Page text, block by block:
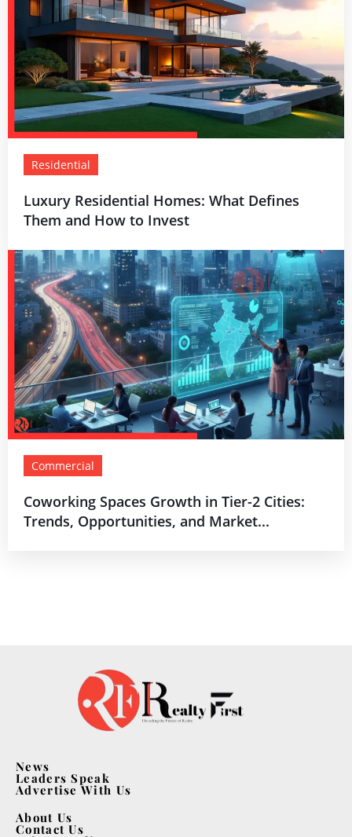
Residential
Luxury Residential Homes: What Defines
Them and How to Invest
Commercial
Coworking Spaces Growth in Tier-2 Cities:
Trends, Opportunities, and Market...
News
Leaders Speak
Advertise With Us
About Us
Contact Us